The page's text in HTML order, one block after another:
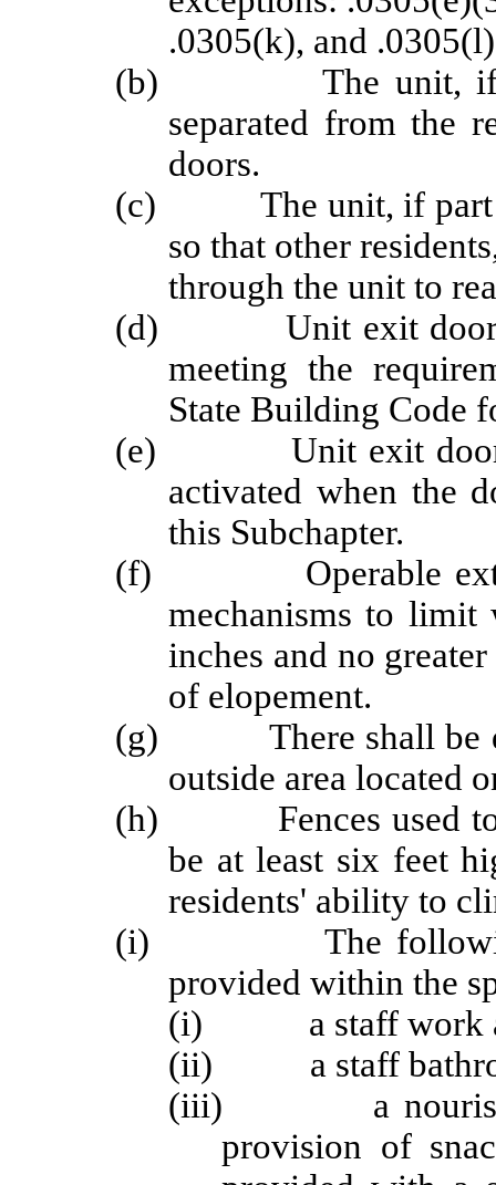
.0305(k), and
(b) The unit, if part
separated from the
doors.
(c) The unit, if part of
so that other
through the unit to
(d) Unit exit doors
meeting the
State Building Code
(e) Unit exit doors
activated when the
this Subchapter.
(f) Operable
mechanisms to limit
inches and no
of elopement.
(g) There shall be
outside area located
(h) Fences used to
be at least six feet
residents' ability to
(i) The following
provided within the
(i) a staff work
(ii) a staff
(iii) a
provision of